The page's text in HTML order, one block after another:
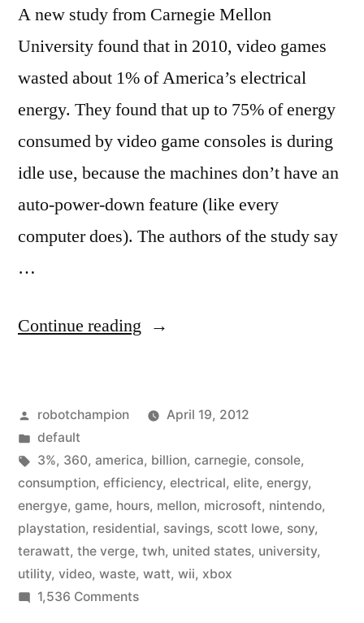
A new study from Carnegie Mellon
University found that in 2010, video games
wasted about 1% of America’s electrical
energy. They found that up to 75% of energy
consumed by video game consoles is during
idle use, because the machines don’t have an
auto-power-down feature (like every
computer does). The authors of the study say
…
Continue reading “Video
about
1%
of
America’s
electrical
energy”
Posted
by
robotchampion
April 19, 2012
Posted
in
default
Tags:
3%, 360, america, billion, carnegie, console,
consumption, efficiency, electrical, elite, energy,
energye, game, hours, mellon, microsoft, nintendo,
playstation, residential, savings, scott lowe, sony,
terawatt, the verge, twh, united states, university,
utility, video, waste, watt, wii, xbox
1,536 Commentson